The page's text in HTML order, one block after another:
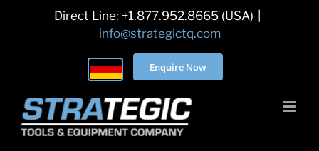
Direct Line: +1.877.952.8665 (USA)
info@strategictq.com
Enquire Now